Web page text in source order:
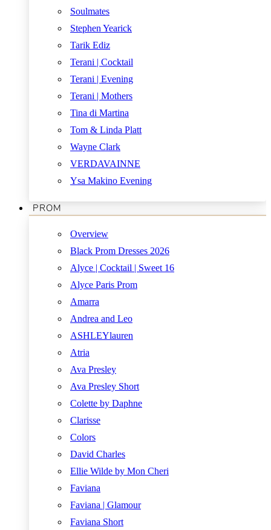
Soulmates
Stephen Yearick
Tarik Ediz
Terani | Cocktail
Terani | Evening
Terani | Mothers
Tina di Martina
Tom & Linda Platt
Wayne Clark
VERDAVAINNE
Ysa Makino Evening
PROM
Overview
Black Prom Dresses 2026
Alyce | Cocktail | Sweet 16
Alyce Paris Prom
Amarra
Andrea and Leo
ASHLEYlauren
Atria
Ava Presley
Ava Presley Short
Colette by Daphne
Clarisse
Colors
David Charles
Ellie Wilde by Mon Cheri
Faviana
Faviana | Glamour
Faviana Short